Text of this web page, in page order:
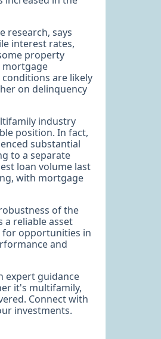
research, says
interest rates,
property
mortgage
are likely
on delinquency
industry
position. In fact,
substantial
to a separate
loan volume last
with mortgage
of the
reliable asset
for opportunities in
and
expert guidance
it's multifamily,
Connect with
investments.